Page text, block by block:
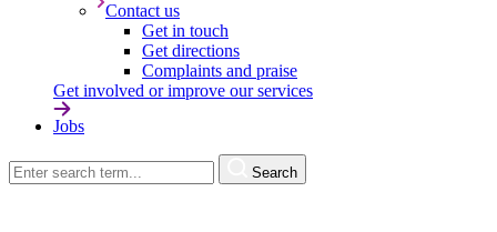
Contact us
Get in touch
Get directions
Complaints and praise
Get involved or improve our services
Jobs
Search